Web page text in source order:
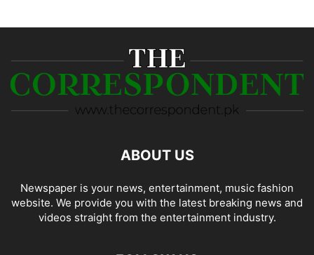
ABOUT US
Newspaper is your news, entertainment, music fashion
website. We provide you with the latest breaking news and
videos straight from the entertainment industry.